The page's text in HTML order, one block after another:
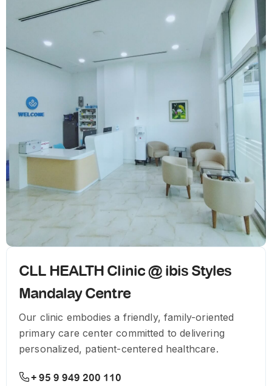
CLL HEALTH Clinic @ ibis Styles
Mandalay Centre
Our clinic embodies a friendly, family-oriented
primary care center committed to delivering
personalized, patient-centered healthcare.
+ 95 9 949 200 110